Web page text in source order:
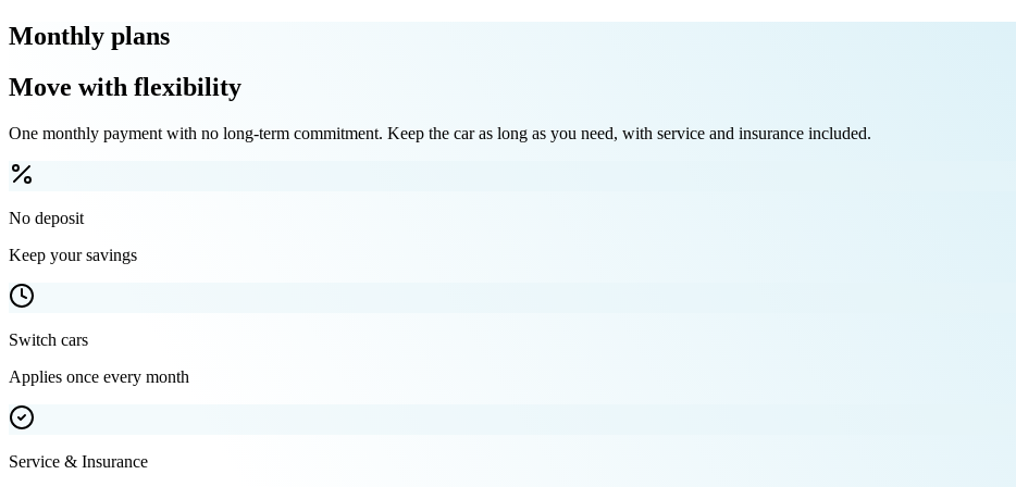
Monthly plans
Move with flexibility
One monthly payment with no long-term commitment. Keep the car as long as you need, with service and insurance included.
No deposit
Keep your savings
Switch cars
Applies once every month
Service & Insurance